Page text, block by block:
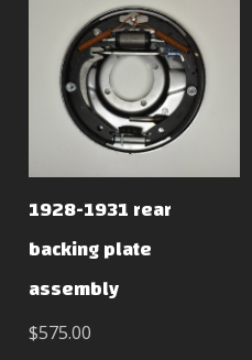
1928-1931 rear
backing plate
assembly
$575.00